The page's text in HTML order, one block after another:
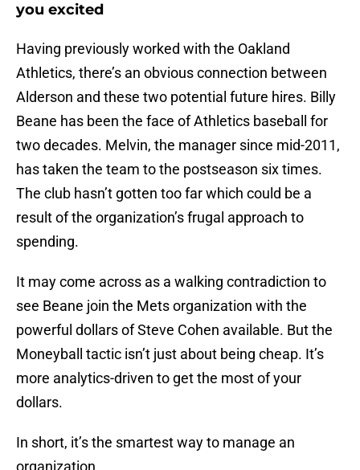
you excited
Having previously worked with the Oakland
Athletics, there’s an obvious connection between
Alderson and these two potential future hires. Billy
Beane has been the face of Athletics baseball for
two decades. Melvin, the manager since mid-2011,
has taken the team to the postseason six times.
The club hasn’t gotten too far which could be a
result of the organization’s frugal approach to
spending.
It may come across as a walking contradiction to
see Beane join the Mets organization with the
powerful dollars of Steve Cohen available. But the
Moneyball tactic isn’t just about being cheap. It’s
more analytics-driven to get the most of your
dollars.
In short, it’s the smartest way to manage an
organization.